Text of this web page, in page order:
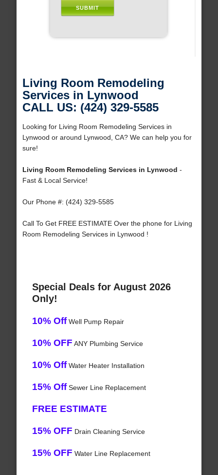
Living Room Remodeling
Services in Lynwood
CALL US: (424) 329-5585
Looking for Living Room Remodeling Services in
Lynwood or around Lynwood, CA? We can help you for
sure!
Living Room Remodeling Services in Lynwood -
Fast & Local Service!
Our Phone #: (424) 329-5585
Call To Get FREE ESTIMATE Over the phone for Living
Room Remodeling Services in Lynwood !
Special Deals for August 2026
Only!
10% OffWell Pump Repair
10% OFF ANY Plumbing Service
10% OffWater Heater Installation
15% OffSewer Line Replacement
FREE ESTIMATE
15% OFF Drain Cleaning Service
15% OFF Water Line Replacement